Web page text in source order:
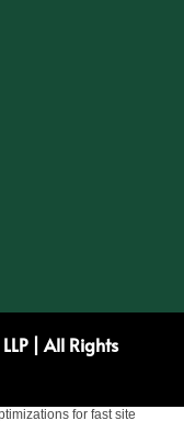
LLP| All Rights